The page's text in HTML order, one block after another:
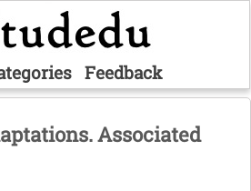
Feedback
Associated